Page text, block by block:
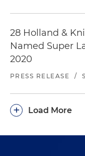
28 Holland &
Named Super
2020
PRESS RELEASE /
Load More
+